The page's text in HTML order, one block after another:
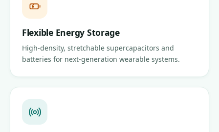
Flexible Energy Storage
High-density, stretchable supercapacitors and
batteries for next-generation wearable systems.